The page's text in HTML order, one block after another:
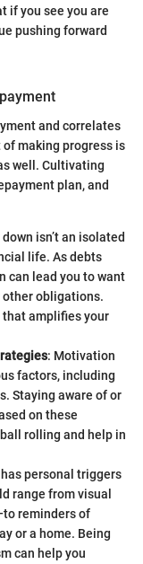
if you see you are
pushing forward
and correlates
making progress is
well. Cultivating
plan, and
isn’t an isolated
life. As debts
can lead you to want
other obligations.
amplifies your
: Motivation
factors, including
Staying aware of or
on these
rolling and help in
personal triggers
range from visual
reminders of
or a home. Being
can help you